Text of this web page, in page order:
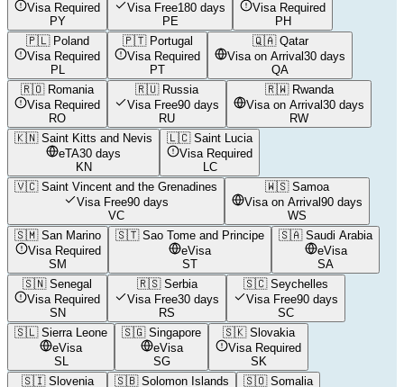
Visa Required
PY
Visa Free180 days
PE
Visa Required
PH
🇵🇱 Poland
Visa Required
PL
🇵🇹 Portugal
Visa Required
PT
🇶🇦 Qatar
Visa on Arrival30 days
QA
🇷🇴 Romania
Visa Required
RO
🇷🇺 Russia
Visa Free90 days
RU
🇷🇼 Rwanda
Visa on Arrival30 days
RW
🇰🇳 Saint Kitts and Nevis
eTA30 days
KN
🇱🇨 Saint Lucia
Visa Required
LC
🇻🇨 Saint Vincent and the Grenadines
Visa Free90 days
VC
🇼🇸 Samoa
Visa on Arrival90 days
WS
🇸🇲 San Marino
Visa Required
SM
🇸🇹 Sao Tome and Principe
eVisa
ST
🇸🇦 Saudi Arabia
eVisa
SA
🇸🇳 Senegal
Visa Required
SN
🇷🇸 Serbia
Visa Free30 days
RS
🇸🇨 Seychelles
Visa Free90 days
SC
🇸🇱 Sierra Leone
eVisa
SL
🇸🇬 Singapore
eVisa
SG
🇸🇰 Slovakia
Visa Required
SK
🇸🇮 Slovenia
🇸🇧 Solomon Islands
🇸🇴 Somalia